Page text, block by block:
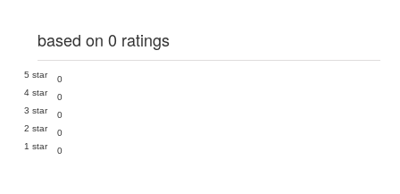
based on 0 ratings
5 star
0
4 star
0
3 star
0
2 star
0
1 star
0